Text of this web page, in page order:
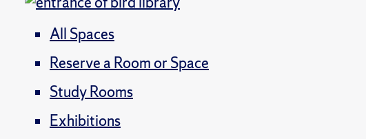
All Spaces
Reserve a Room or Space
Study Rooms
Exhibitions